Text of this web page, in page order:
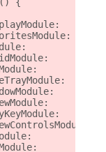
{